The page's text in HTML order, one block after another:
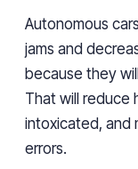
Autonomous
jams and
because they
That will reduce
intoxicated, and
errors.